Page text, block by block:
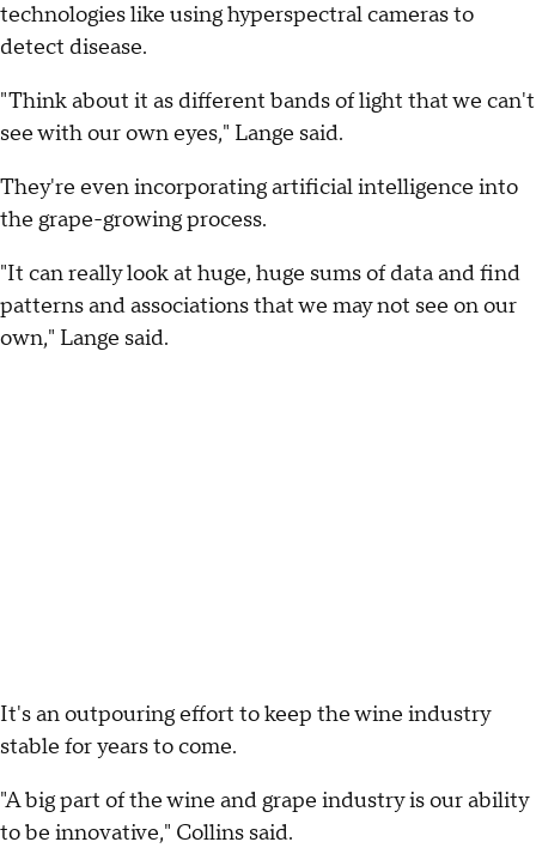
technologies like using hyperspectral cameras to
detect disease.
"Think about it as different bands of light that we can't
see with our own eyes," Lange said.
They're even incorporating artificial intelligence into
the grape-growing process.
"It can really look at huge, huge sums of data and find
patterns and associations that we may not see on our
own," Lange said.
It's an outpouring effort to keep the wine industry
stable for years to come.
"A big part of the wine and grape industry is our ability
to be innovative," Collins said.